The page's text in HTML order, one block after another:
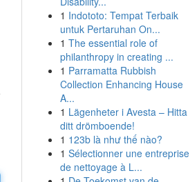
1 Indototo: Tempat Terbaik
untuk Pertaruhan On...
1 The essential role of
philanthropy in creating ...
1 Parramatta Rubbish
Collection Enhancing House
A...
1 Lägenheter i Avesta – Hitta
ditt drömboende!
1 123b là như thế nào?
1 Sélectionner une entreprise
de nettoyage à L...